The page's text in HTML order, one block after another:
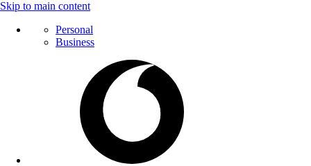
Skip to main content
Personal
Business